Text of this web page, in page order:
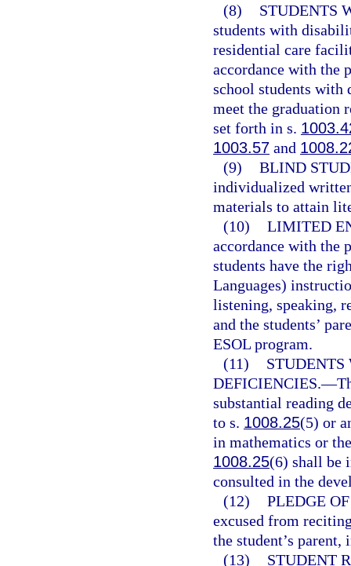
(8)
STUDENTS
students with
residential care
accordance with the
school students with
meet the graduation
set forth in s.
1003.57 and
(9) BLIND
individualized
materials to attain
(10) LIMITED
accordance with the
students have the
Languages)
listening, speaking,
and the students’
ESOL program.
(11)
DEFICIENCIES.—
substantial reading
to s. 1008.25(5) or
in mathematics or
1008.25(6) shall be
consulted in the
(12) PLEDGE
excused from
the student’s
(13)
STUDENT